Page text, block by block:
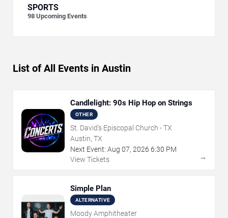
SPORTS
98 Upcoming Events
List of All Events in Austin
Candlelight: 90s Hip Hop on Strings
OTHER
St. David's Episcopal Church - TX
Austin, TX
Next Event: Aug 07, 2026 6:30 PM
View Tickets
→
Simple Plan
ALTERNATIVE
Moody Amphitheater